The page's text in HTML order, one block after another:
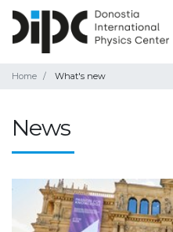
Home What's new
News